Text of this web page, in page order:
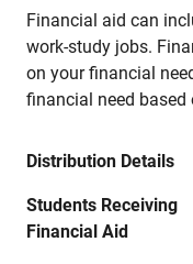
Financial aid can
work-study jobs.
on your financial
financial need based
Distribution Details
Students Receiving
Financial Aid